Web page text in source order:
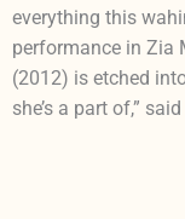
everything this
performance in Zia
(2012) is etched
she’s a part of,”